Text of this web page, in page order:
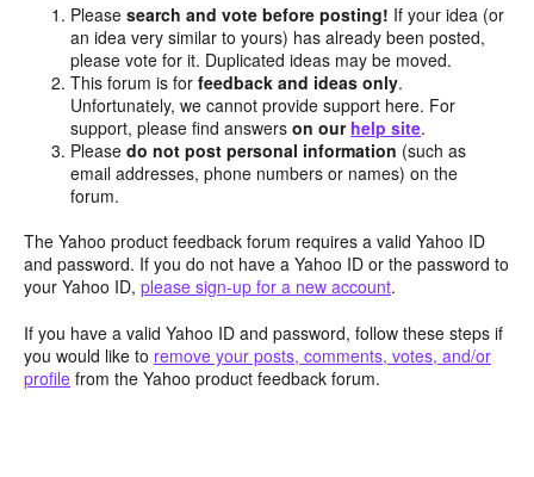
Pleasesearch and vote before posting! If your idea (or
an idea very similar to yours) has already been posted,
please vote for it. Duplicated ideas may be moved.
This forum is forfeedback and ideas only.
Unfortunately, we cannot provide support here. For
support, please find answerson our help site.
Pleasedo not post personal information (such as
email addresses, phone numbers or names) on the
forum.
The Yahoo product feedback forum requires a valid Yahoo ID
and password. If you do not have a Yahoo ID or the password to
your Yahoo ID, please sign-up for a new account.
If you have a valid Yahoo ID and password, follow these steps if
you would like to remove your posts, comments, votes, and/or
profile from the Yahoo product feedback forum.